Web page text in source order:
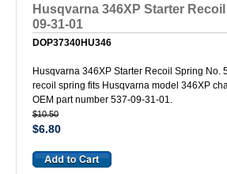
Husqvarna 346XP Starter
09-31-01
DOP37340HU346
Husqvarna 346XP Starter Recoil Spring No.
recoil spring fits Husqvarna model 346XP
OEM part number 537-09-31-01.
$10.50
$6.80